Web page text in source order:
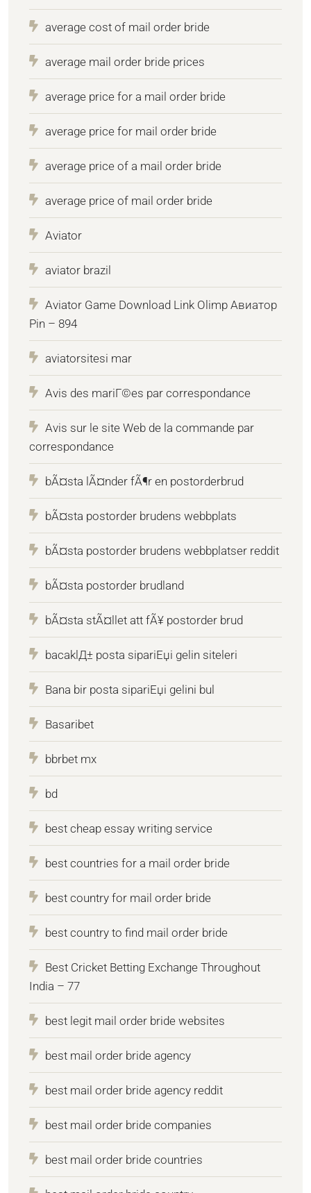
average cost of mail order bride
average mail order bride prices
average price for a mail order bride
average price for mail order bride
average price of a mail order bride
average price of mail order bride
Aviator
aviator brazil
Aviator Game Download Link Olimp Авиатор
Pin – 894
aviatorsitesi mar
Avis des mariГ©es par correspondance
Avis sur le site Web de la commande par
correspondance
bÃ¤sta lÃ¤nder fÃ¶r en postorderbrud
bÃ¤sta postorder brudens webbplats
bÃ¤sta postorder brudens webbplatser reddit
bÃ¤sta postorder brudland
bÃ¤sta stÃ¤llet att fÃ¥ postorder brud
bacaklД± posta sipariЕџi gelin siteleri
Bana bir posta sipariЕџi gelini bul
Basaribet
bbrbet mx
bd
best cheap essay writing service
best countries for a mail order bride
best country for mail order bride
best country to find mail order bride
Best Cricket Betting Exchange Throughout
India – 77
best legit mail order bride websites
best mail order bride agency
best mail order bride agency reddit
best mail order bride companies
best mail order bride countries